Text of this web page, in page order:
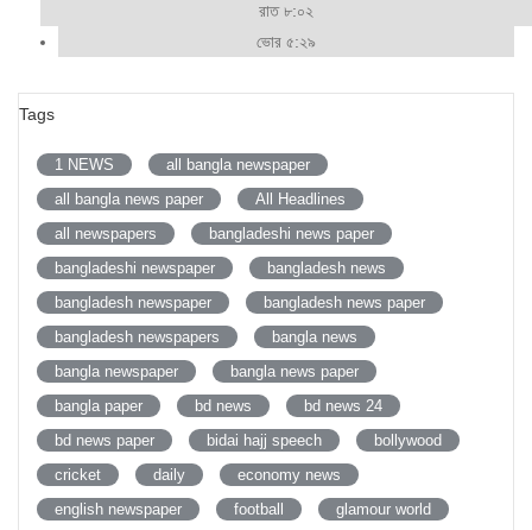
রাত ৮:০২
ভোর ৫:২৯
Tags
1 NEWS
all bangla newspaper
all bangla news paper
All Headlines
all newspapers
bangladeshi news paper
bangladeshi newspaper
bangladesh news
bangladesh newspaper
bangladesh news paper
bangladesh newspapers
bangla news
bangla newspaper
bangla news paper
bangla paper
bd news
bd news 24
bd news paper
bidai hajj speech
bollywood
cricket
daily
economy news
english newspaper
football
glamour world